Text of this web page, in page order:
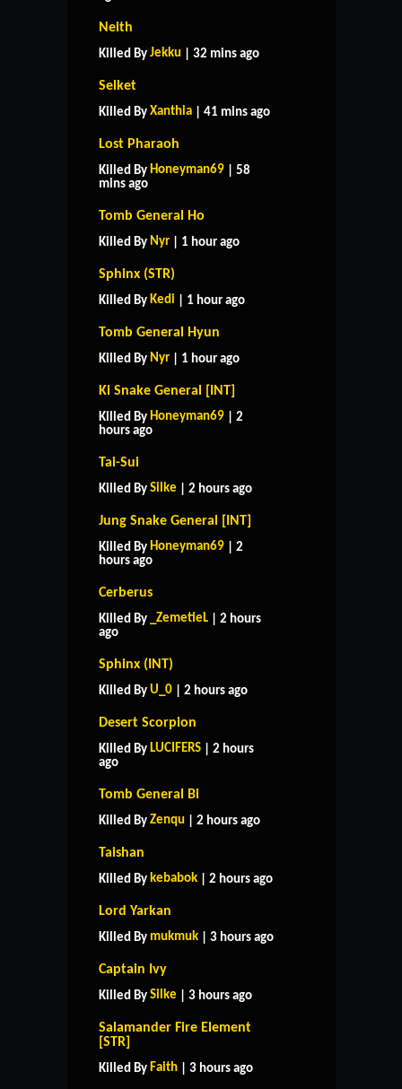
Neith
Killed By Jekku | 32 mins ago
Selket
Killed By Xanthia | 41 mins ago
Lost Pharaoh
Killed By Honeyman69 | 58
mins ago
Tomb General Ho
Killed By Nyr | 1 hour ago
Sphinx (STR)
Killed By Kedi | 1 hour ago
Tomb General Hyun
Killed By Nyr | 1 hour ago
Ki Snake General [INT]
Killed By Honeyman69 | 2
hours ago
Tai-Sui
Killed By Silke | 2 hours ago
Jung Snake General [INT]
Killed By Honeyman69 | 2
hours ago
Cerberus
Killed By _ZemetieL | 2 hours
ago
Sphinx (INT)
Killed By U_0 | 2 hours ago
Desert Scorpion
Killed By LUCIFERS | 2 hours
ago
Tomb General Bi
Killed By Zenqu | 2 hours ago
Taishan
Killed By kebabok | 2 hours ago
Lord Yarkan
Killed By mukmuk | 3 hours ago
Captain Ivy
Killed By Silke | 3 hours ago
Salamander Fire Element
[STR]
Killed By Faith | 3 hours ago
HOME SUPPORT
CONTACT US